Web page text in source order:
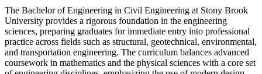
The Bachelor of Engineering in Civil Engineering at Stony Brook
University provides a rigorous foundation in the engineering
sciences, preparing graduates for immediate entry into professional
practice across fields such as structural, geotechnical, environmental,
and transportation engineering. The curriculum balances advanced
coursework in mathematics and the physical sciences with a core set